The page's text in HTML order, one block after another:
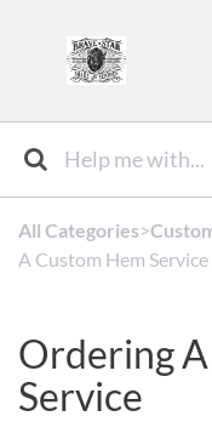
All Categories​>​
A Custom Hem Service
Ordering
Service